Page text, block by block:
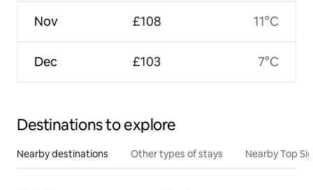
Nov
Dec
£108
£103
11°C
7°C
Destinations to explore
Nearby destinations Other types of stays Nearby Top